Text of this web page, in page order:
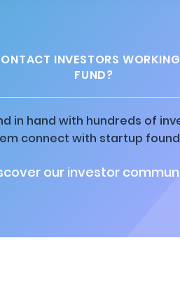
INVESTORS
FUND?
in hand with hundreds of
connect with startup
our investor